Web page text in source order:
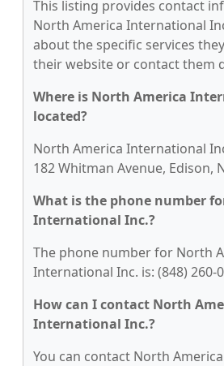
This listing provides contact
North America International
about the specific services
their website or contact them
Where is North America
located?
North America International
182 Whitman Avenue, Edison,
What is the phone number
International Inc.?
The phone number for North
International Inc. is: (848) 260-
How can I contact North
International Inc.?
You can contact North